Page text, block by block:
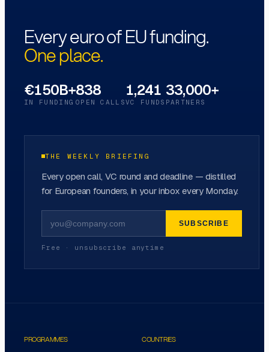
Every euro of EU funding.
One place.
€150B+
IN FUNDING
838
OPEN CALLS
1,241
VC FUNDS
33,000+
PARTNERS
THE WEEKLY BRIEFING
Every open call, VC round and deadline — distilled
for European founders, in your inbox every Monday.
SUBSCRIBE
Free · unsubscribe anytime
PROGRAMMES COUNTRIES